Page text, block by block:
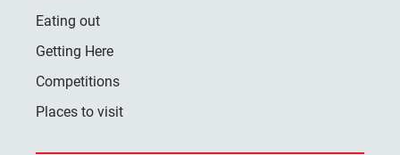
Eating out
Getting Here
Competitions
Places to visit